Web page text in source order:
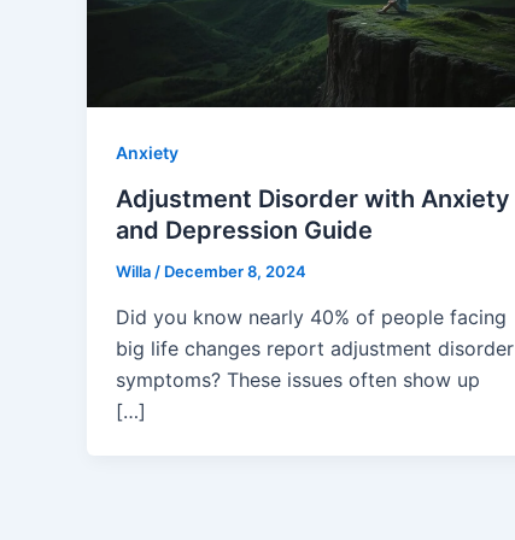
Anxiety
Adjustment Disorder with Anxiety
and Depression Guide
Willa / December 8, 2024
Did you know nearly 40% of people facing
big life changes report adjustment disorder
symptoms? These issues often show up
[…]